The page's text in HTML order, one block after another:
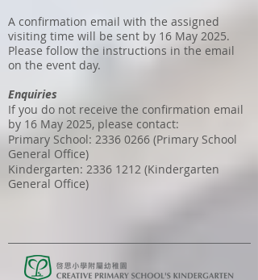
A confirmation email with the assigned
visiting time will be sent by 16 May 2025.
Please follow the instructions in the email
on the event day.
Enquiries
If you do not receive the confirmation email
by 16 May 2025, please contact:
Primary School: 2336 0266 (Primary School
General Office)
Kindergarten: 2336 1212 (Kindergarten
General Office)